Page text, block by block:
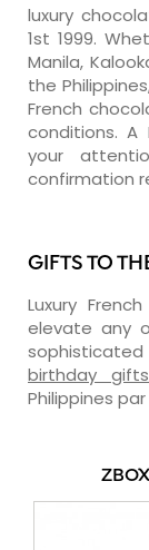
luxury
1st 1999.
Manila,
the
French
conditions. A
your
confirmation
GIFTS TO
Luxury
elevate any
birthday gifts
Philippines par